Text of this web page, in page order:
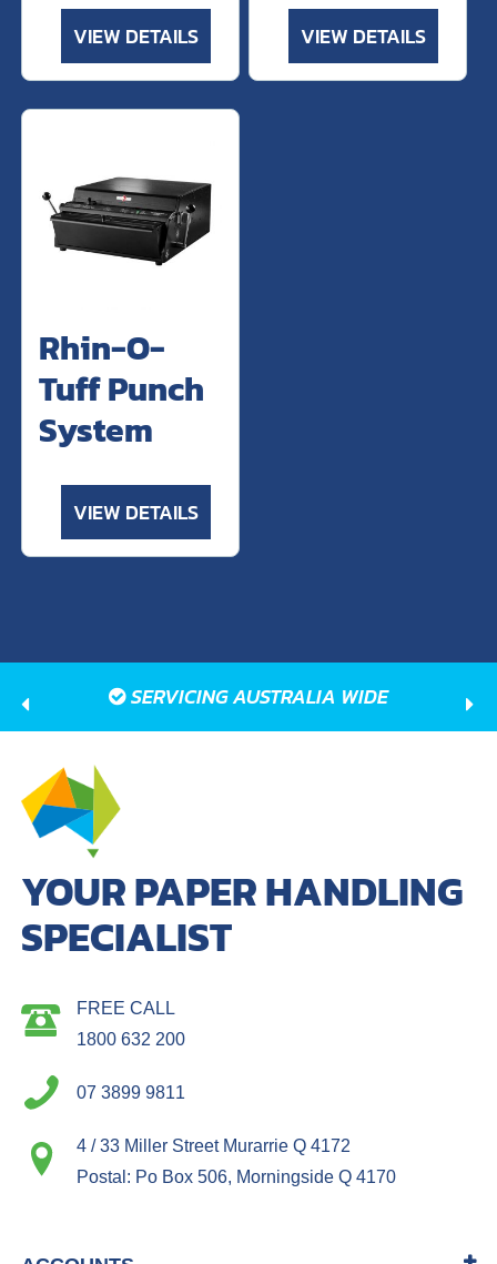
VIEW DETAILS VIEW DETAILS
Rhin-O-
Tuff Punch
System
VIEW DETAILS
SERVICING AUSTRALIA WIDE
YOUR PAPER HANDLING
SPECIALIST
FREE CALL
1800 632 200
07 3899 9811
4 / 33 Miller Street Murarrie Q 4172
Postal: Po Box 506, Morningside Q 4170